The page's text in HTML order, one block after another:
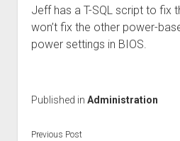
Jeff has a T-SQL script to fix
won’t fix the other power-
power settings in BIOS.
Published in Administration
Previous Post